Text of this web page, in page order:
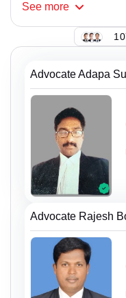
See more
Advocate Adapa
Advocate Rajesh